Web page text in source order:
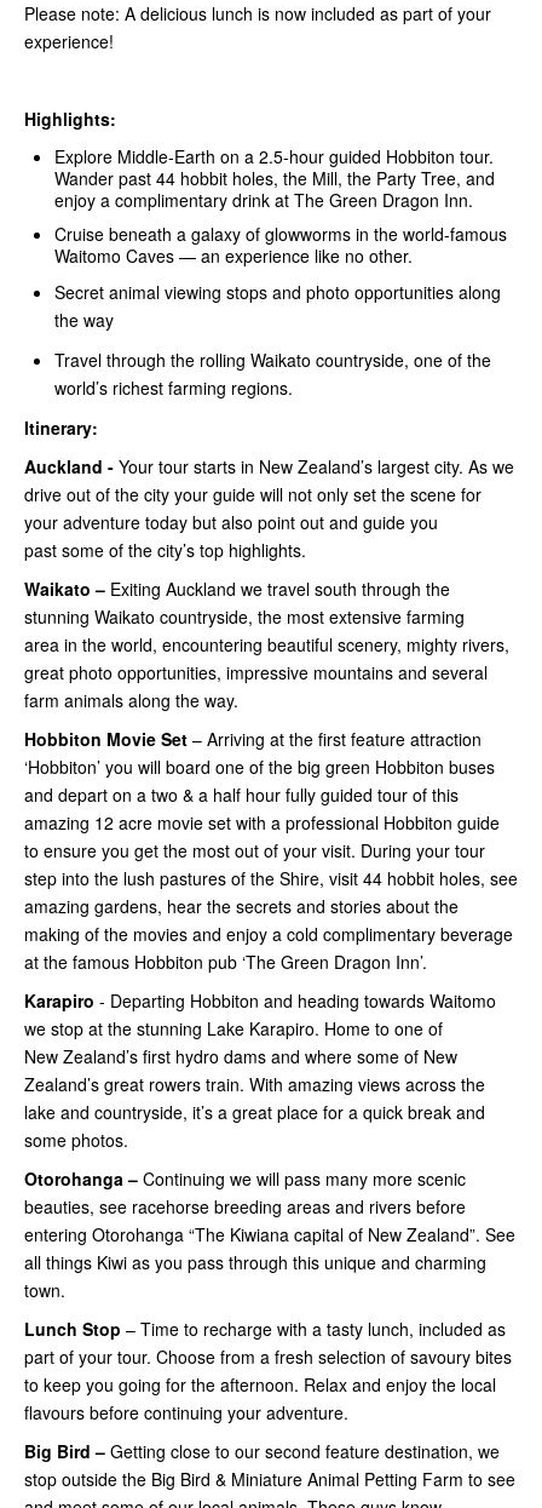
Please note: A delicious lunch is now included as part of your
experience!
Highlights:
Explore Middle‑Earth on a 2.5-hour guided Hobbiton tour.
Wander past 44 hobbit holes, the Mill, the Party Tree, and
enjoy a complimentary drink at The Green Dragon Inn.
Cruise beneath a galaxy of glowworms in the world-famous
Waitomo Caves — an experience like no other.
Secret animal viewing stops and photo opportunities along
the way
Travel through the rolling Waikato countryside, one of the
world’s richest farming regions.
Itinerary:
Auckland - Your tour starts in New Zealand’s largest city. As we
drive out of the city your guide will not only set the scene for
your adventure today but also point out and guide you
past some of the city’s top highlights.
Waikato – Exiting Auckland we travel south through the
stunning Waikato countryside, the most extensive farming
area in the world, encountering beautiful scenery, mighty rivers,
great photo opportunities, impressive mountains and several
farm animals along the way.
Hobbiton Movie Set – Arriving at the first feature attraction
‘Hobbiton’ you will board one of the big green Hobbiton buses
and depart on a two & a half hour fully guided tour of this
amazing 12 acre movie set with a professional Hobbiton guide
to ensure you get the most out of your visit. During your tour
step into the lush pastures of the Shire, visit 44 hobbit holes, see
amazing gardens, hear the secrets and stories about the
making of the movies and enjoy a cold complimentary beverage
at the famous Hobbiton pub ‘The Green Dragon Inn’.
Karapiro - Departing Hobbiton and heading towards Waitomo
we stop at the stunning Lake Karapiro. Home to one of
New Zealand’s first hydro dams and where some of New
Zealand’s great rowers train. With amazing views across the
lake and countryside, it’s a great place for a quick break and
some photos.
Otorohanga – Continuing we will pass many more scenic
beauties, see racehorse breeding areas and rivers before
entering Otorohanga “The Kiwiana capital of New Zealand”. See
all things Kiwi as you pass through this unique and charming
town.
Lunch Stop – Time to recharge with a tasty lunch, included as
part of your tour. Choose from a fresh selection of savoury bites
to keep you going for the afternoon. Relax and enjoy the local
flavours before continuing your adventure.
Big Bird – Getting close to our second feature destination, we
stop outside the Big Bird & Miniature Animal Petting Farm to see